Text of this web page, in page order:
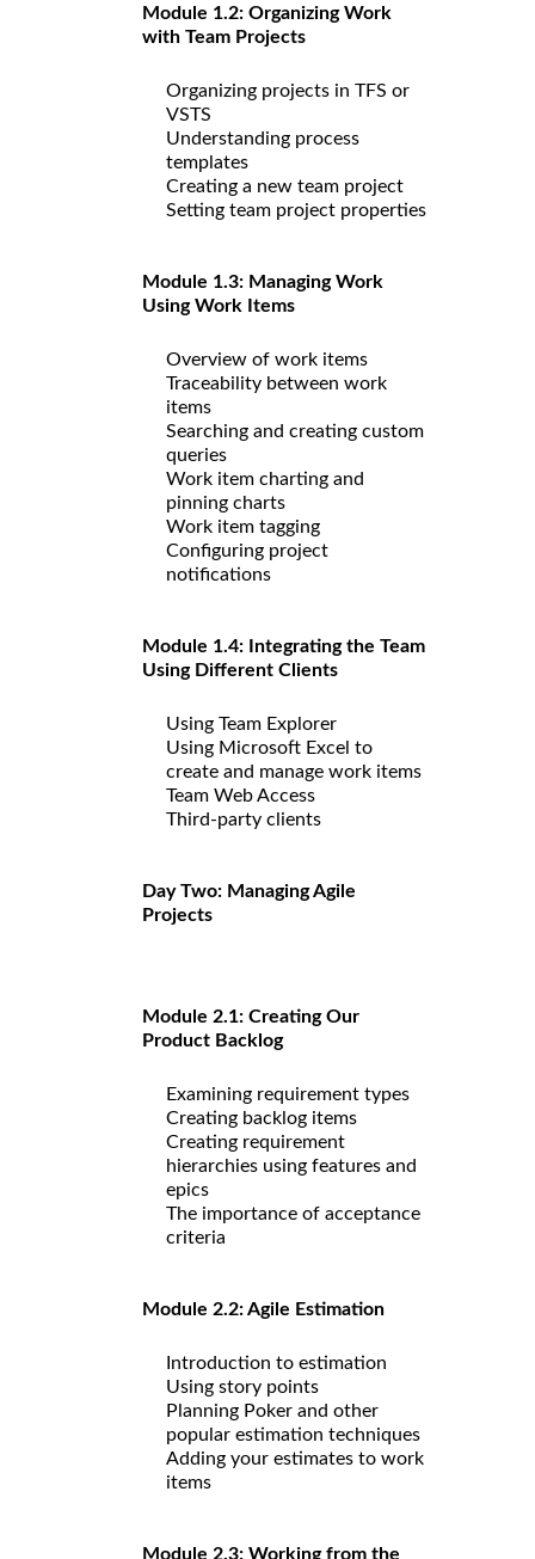
Module 1.2: Organizing Work
with Team Projects
Organizing projects in TFS or
VSTS
Understanding process
templates
Creating a new team project
Setting team project properties
Module 1.3: Managing Work
Using Work Items
Overview of work items
Traceability between work
items
Searching and creating custom
queries
Work item charting and
pinning charts
Work item tagging
Configuring project
notifications
Module 1.4: Integrating the Team
Using Different Clients
Using Team Explorer
Using Microsoft Excel to
create and manage work items
Team Web Access
Third-party clients
Day Two: Managing Agile
Projects
Module 2.1: Creating Our
Product Backlog
Examining requirement types
Creating backlog items
Creating requirement
hierarchies using features and
epics
The importance of acceptance
criteria
Module 2.2: Agile Estimation
Introduction to estimation
Using story points
Planning Poker and other
popular estimation techniques
Adding your estimates to work
items
Module 2.3: Working from the